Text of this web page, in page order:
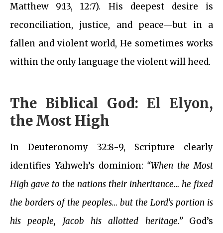
Matthew 9:13, 12:7). His deepest desire is
reconciliation, justice, and peace—but in a
fallen and violent world, He sometimes works
within the only language the violent will heed.
The Biblical God: El Elyon,
the Most High
In Deuteronomy 32:8-9, Scripture clearly
identifies Yahweh’s dominion: “When the Most
High gave to the nations their inheritance… he fixed
the borders of the peoples… but the Lord’s portion is
his people, Jacob his allotted heritage.”God’s